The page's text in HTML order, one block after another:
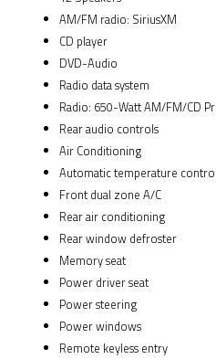
AM/FM radio: SiriusXM
CD player
DVD-Audio
Radio data system
Radio: 650-Watt AM/FM/CD
Rear audio controls
Air Conditioning
Automatic temperature control
Front dual zone A/C
Rear air conditioning
Rear window defroster
Memory seat
Power driver seat
Power steering
Power windows
Remote keyless entry